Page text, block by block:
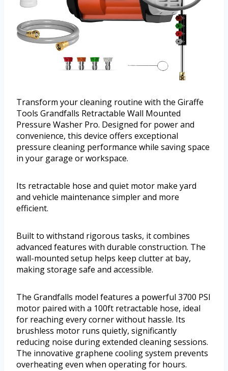
Transform your cleaning routine with the Giraffe
Tools Grandfalls Retractable Wall Mounted
Pressure Washer Pro. Designed for power and
convenience, this device offers exceptional
pressure cleaning performance while saving space
in your garage or workspace.
Its retractable hose and quiet motor make yard
and vehicle maintenance simpler and more
efficient.
Built to withstand rigorous tasks, it combines
advanced features with durable construction. The
wall-mounted setup helps keep clutter at bay,
making storage safe and accessible.
The Grandfalls model features a powerful 3700 PSI
motor paired with a 100ft retractable hose, ideal
for reaching every corner without hassle. Its
brushless motor runs quietly, significantly
reducing noise during extended cleaning sessions.
The innovative graphene cooling system prevents
overheating even when operating for hours.